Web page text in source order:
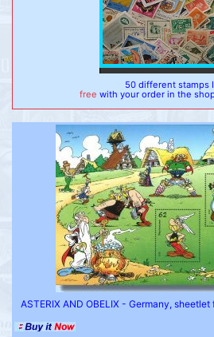
50 different stamps
free with your order in the
ASTERIX AND OBELIX - Germany,